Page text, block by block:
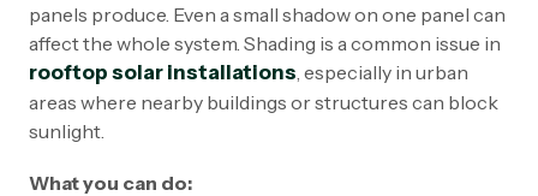
panels produce. Even a small shadow on one panel can
affect the whole system. Shading is a common issue in
rooftop solar installations , especially in urban
areas where nearby buildings or structures can block
sunlight.
What you can do: